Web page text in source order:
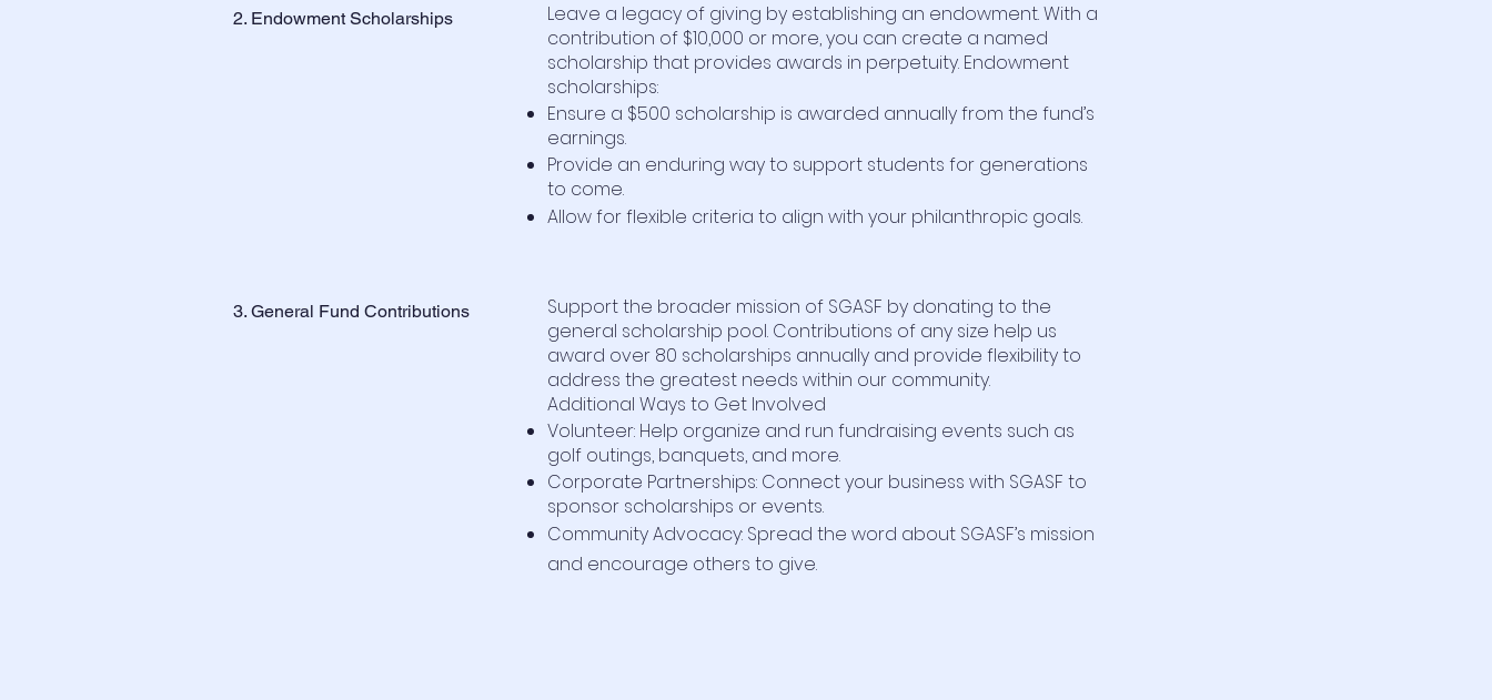
2. Endowment Scholarships
Leave a legacy of giving by establishing an endowment. With a
contribution of $10,000 or more, you can create a named
scholarship that provides awards in perpetuity. Endowment
scholarships:
Ensure a $500 scholarship is awarded annually from the fund’s
earnings.
Provide an enduring way to support students for generations
to come.
Allow for flexible criteria to align with your philanthropic goals.
3. General Fund Contributions
Support the broader mission of SGASF by donating to the
general scholarship pool. Contributions of any size help us
award over 80 scholarships annually and provide flexibility to
address the greatest needs within our community.
Additional Ways to Get Involved
Volunteer: Help organize and run fundraising events such as
golf outings, banquets, and more.
Corporate Partnerships: Connect your business with SGASF to
sponsor scholarships or events.
Community Advocacy: Spread the word about SGASF’s mission
and encourage others to give.